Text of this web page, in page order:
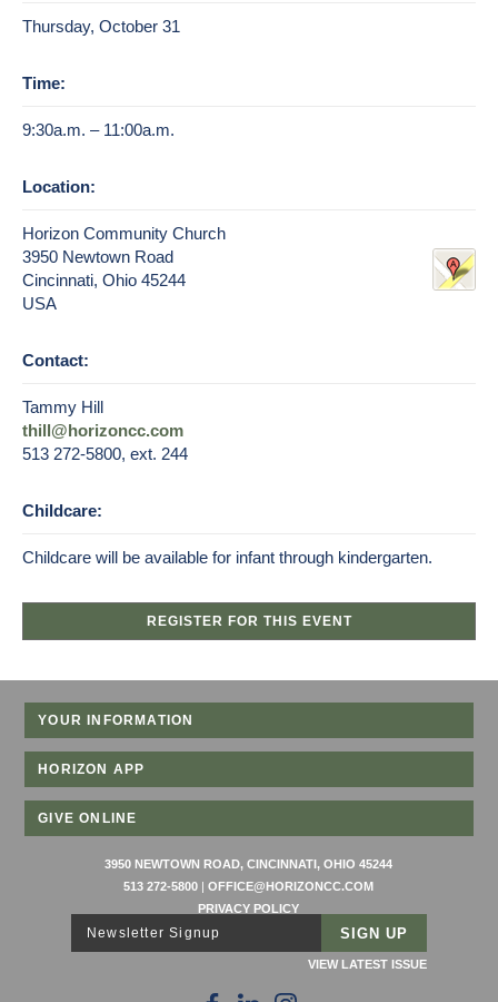
Thursday, October 31
Time:
9:30a.m. – 11:00a.m.
Location:
Horizon Community Church
3950 Newtown Road
Cincinnati, Ohio 45244
USA
Contact:
Tammy Hill
thill@horizoncc.com
513 272-5800, ext. 244
Childcare:
Childcare will be available for infant through kindergarten.
REGISTER FOR THIS EVENT
YOUR INFORMATION
HORIZON APP
GIVE ONLINE
3950 NEWTOWN ROAD, CINCINNATI, OHIO 45244
513 272-5800 |OFFICE@HORIZONCC.COM
PRIVACY POLICY
Newsletter Signup
VIEW LATEST ISSUE